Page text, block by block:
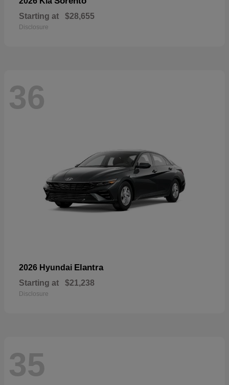
Starting at $28,655
Disclosure
36
2026 Hyundai Elantra
Starting at $21,238
Disclosure
35